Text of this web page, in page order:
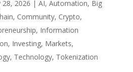
28, 2026 | AI, Automation, Big
, Community, Crypto,
, Information
, Investing, Markets,
, Technology, Tokenization